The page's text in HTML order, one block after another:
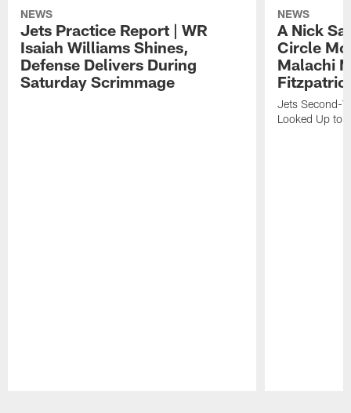
NEWS
Jets Practice Report | WR
Isaiah Williams Shines,
Defense Delivers During
Saturday Scrimmage
NEWS
A Nick
Circle
Malachi
Jets Second-
Looked Up to